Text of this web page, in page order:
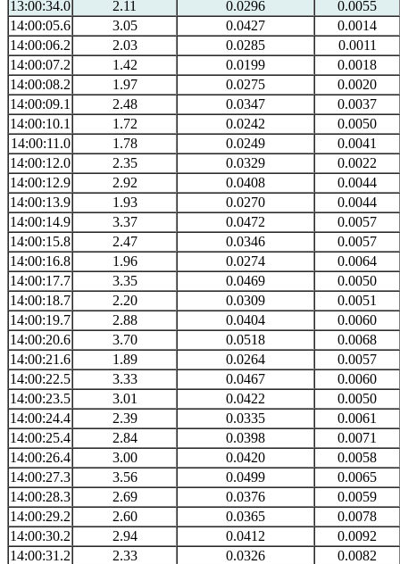
13:00:34.0
2.11 0.0296
0.0055
14:00:05.6
3.05 0.0427
0.0014
14:00:06.2
2.03 0.0285
0.0011
14:00:07.2
1.42 0.0199
0.0018
14:00:08.2
1.97 0.0275
0.0020
14:00:09.1
2.48 0.0347
0.0037
14:00:10.1
1.72 0.0242
0.0050
14:00:11.0
1.78 0.0249
0.0041
14:00:12.0
2.35 0.0329
0.0022
14:00:12.9
2.92 0.0408
0.0044
14:00:13.9
1.93 0.0270
0.0044
14:00:14.9
3.37 0.0472
0.0057
14:00:15.8
2.47 0.0346
0.0057
14:00:16.8
1.96 0.0274
0.0064
14:00:17.7
3.35 0.0469
0.0050
14:00:18.7
2.20 0.0309
0.0051
14:00:19.7
2.88 0.0404
0.0060
14:00:20.6
3.70 0.0518
0.0068
14:00:21.6
1.89 0.0264
0.0057
14:00:22.5
3.33 0.0467
0.0060
14:00:23.5
3.01 0.0422
0.0050
14:00:24.4
2.39 0.0335
0.0061
14:00:25.4
2.84 0.0398
0.0071
14:00:26.4
3.00 0.0420
0.0058
14:00:27.3
3.56 0.0499
0.0065
14:00:28.3
2.69 0.0376
0.0059
14:00:29.2
2.60 0.0365
0.0078
14:00:30.2
2.94 0.0412
0.0092
14:00:31.2
2.33 0.0326
0.0082